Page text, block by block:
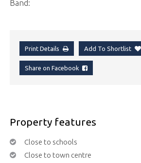
Band:
Print Details Add To Shortlist
Share on Facebook
Property features
Close to schools
Close to town centre